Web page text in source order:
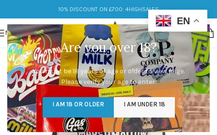
Are you over 18?
You must be 18 years of age or older to view page.
Please verify your age to enter.
I AM 18 OR OLDER I AM UNDER 18
10% DISCOUNT ON £700: 4HIGHSALES
MENU
EN